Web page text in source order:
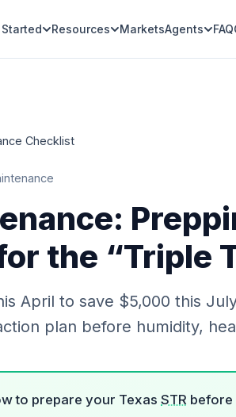
Resources MarketsAgents FAQ
Checklist
the “Triple
April to save $5,000 this
plan before humidity,
to prepare your Texas STR before